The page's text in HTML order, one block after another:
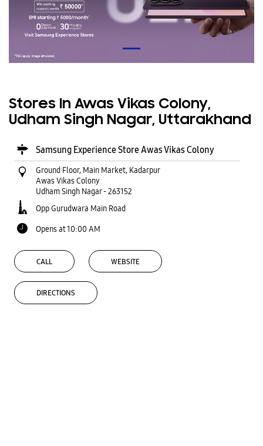
Stores In Awas Vikas Colony,
Udham Singh Nagar, Uttarakhand
Samsung Experience Store Awas Vikas Colony
Ground Floor, Main Market, Kadarpur
Awas Vikas Colony
Udham Singh Nagar-263152
Opp Gurudwara Main Road
Opens at 10:00 AM
CALL WEBSITE
DIRECTIONS